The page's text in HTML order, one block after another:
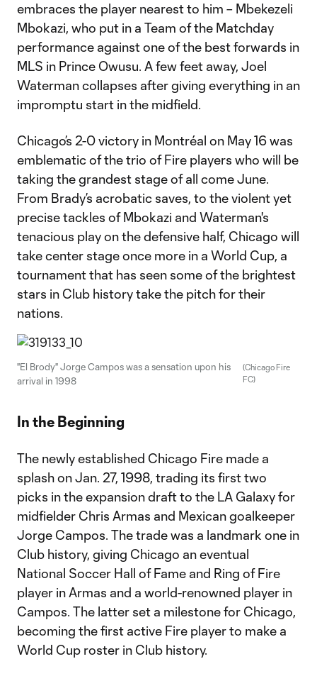
embraces the player nearest to him – Mbekezeli
Mbokazi, who put in a Team of the Matchday
performance against one of the best forwards in
MLS in Prince Owusu. A few feet away, Joel
Waterman collapses after giving everything in an
impromptu start in the midfield.
Chicago’s 2-0 victory in Montréal on May 16 was
emblematic of the trio of Fire players who will be
taking the grandest stage of all come June.
From Brady’s acrobatic saves, to the violent yet
precise tackles of Mbokazi and Waterman's
tenacious play on the defensive half, Chicago will
take center stage once more in a World Cup, a
tournament that has seen some of the brightest
stars in Club history take the pitch for their
nations.
"El Brody" Jorge Campos was a sensation upon his
arrival in 1998
(Chicago Fire
FC)
In the Beginning
The newly established Chicago Fire made a
splash on Jan. 27, 1998, trading its first two
picks in the expansion draft to the LA Galaxy for
midfielder Chris Armas and Mexican goalkeeper
Jorge Campos. The trade was a landmark one in
Club history, giving Chicago an eventual
National Soccer Hall of Fame and Ring of Fire
player in Armas and a world-renowned player in
Campos. The latter set a milestone for Chicago,
becoming the first active Fire player to make a
World Cup roster in Club history.